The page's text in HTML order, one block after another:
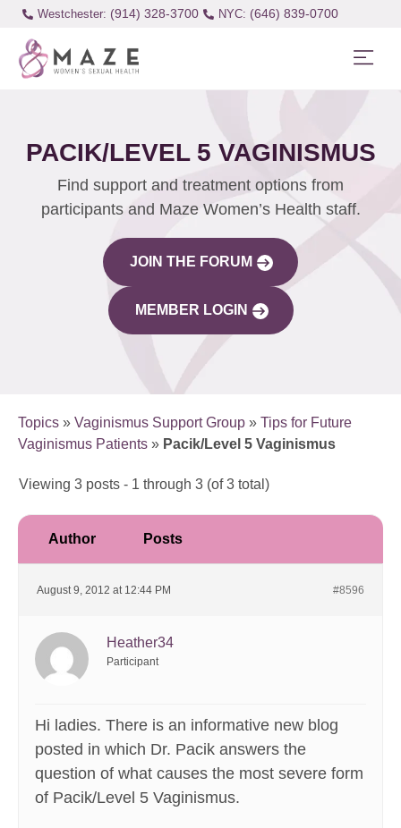
Westchester: (914) 328-3700 (646) 839-0700
PACIK/LEVEL 5 VAGINISMUS
Find support and treatment options from
participants and Maze Women’s Health staff.
JOIN THE FORUM
MEMBER LOGIN
Topics » Vaginismus Support Group » Tips for Future
Vaginismus Patients » Pacik/Level 5 Vaginismus
Viewing 3 posts - 1 through 3 (of 3 total)
Author Posts
August 9, 2012 at 12:44 PM #8596
Heather34
Participant
Hi ladies. There is an informative new blog
posted in which Dr. Pacik answers the
question of what causes the most severe form
of Pacik/Level 5 Vaginismus.